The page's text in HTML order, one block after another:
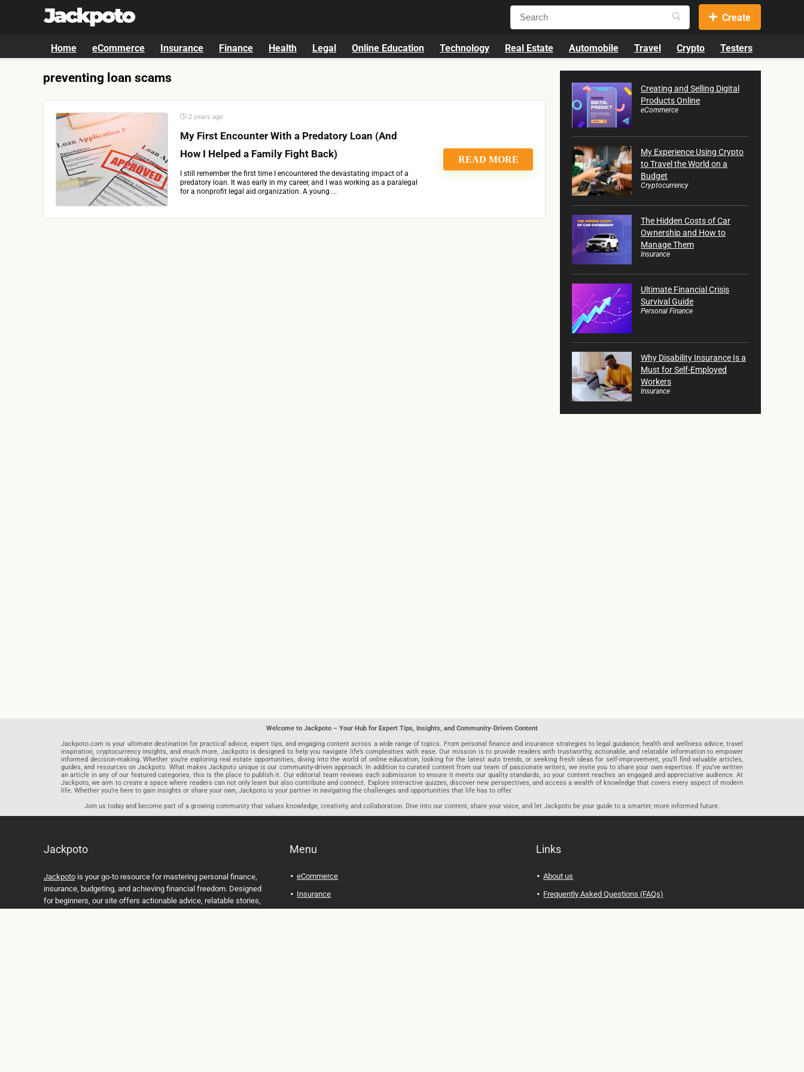
Create
Home eCommerce Insurance Finance Health Legal Online Education Technology Real Estate Automobile Travel Crypto Testers
preventing loan scams
2 years ago
My First Encounter With a Predatory Loan (And
How I Helped a Family Fight Back)
I still remember the first time I encountered the devastating impact of a
predatory loan. It was early in my career, and I was working as a paralegal
for a nonprofit legal aid organization. A young ...
READ MORE
Creating and Selling Digital
Products Online
eCommerce
My Experience Using Crypto
to Travel the World on a
Budget
Cryptocurrency
The Hidden Costs of Car
Ownership and How to
Manage Them
Insurance
Ultimate Financial Crisis
Survival Guide
Personal Finance
Why Disability Insurance Is a
Must for Self-Employed
Workers
Insurance
Welcome to Jackpoto – Your Hub for Expert Tips, Insights, and Community-Driven Content
Jackpoto.com is your ultimate destination for practical advice, expert tips, and engaging content across a wide range of topics. From personal finance and insurance strategies to legal guidance, health and wellness advice, travel
inspiration, cryptocurrency insights, and much more, Jackpoto is designed to help you navigate life’s complexities with ease. Our mission is to provide readers with trustworthy, actionable, and relatable information to empower
informed decision-making. Whether you’re exploring real estate opportunities, diving into the world of online education, looking for the latest auto trends, or seeking fresh ideas for self-improvement, you’ll find valuable articles,
guides, and resources on Jackpoto. What makes Jackpoto unique is our community-driven approach. In addition to curated content from our team of passionate writers, we invite you to share your own expertise. If you’ve written
an article in any of our featured categories, this is the place to publish it. Our editorial team reviews each submission to ensure it meets our quality standards, so your content reaches an engaged and appreciative audience. At
Jackpoto, we aim to create a space where readers can not only learn but also contribute and connect. Explore interactive quizzes, discover new perspectives, and access a wealth of knowledge that covers every aspect of modern
life. Whether you’re here to gain insights or share your own, Jackpoto is your partner in navigating the challenges and opportunities that life has to offer.
Join us today and become part of a growing community that values knowledge, creativity, and collaboration. Dive into our content, share your voice, and let Jackpoto be your guide to a smarter, more informed future.
Jackpoto
Jackpotois your go-to resource for mastering personal finance,
insurance, budgeting, and achieving financial freedom. Designed
for beginners, our site offers actionable advice, relatable stories,
Menu
eCommerce
Insurance
Links
About us
Frequently Asked Questions (FAQs)